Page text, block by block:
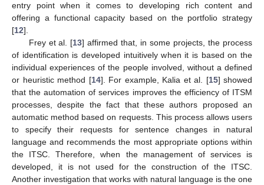
entry point when it comes to developing rich content and
offering a functional capacity based on the portfolio strategy
[12].
Frey et al. [13] affirmed that, in some projects, the process
of identification is developed intuitively when it is based on the
individual experiences of the people involved, without a defined
or heuristic method [14]. For example, Kalia et al. [15] showed
that the automation of services improves the efficiency of ITSM
processes, despite the fact that these authors proposed an
automatic method based on requests. This process allows users
to specify their requests for sentence changes in natural
language and recommends the most appropriate options within
the ITSC. Therefore, when the management of services is
developed, it is not used for the construction of the ITSC.
Another investigation that works with natural language is the one